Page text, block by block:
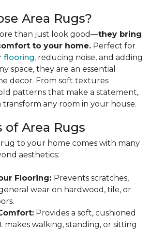
Area Rugs?
than just look good—they bring
to your home. Perfect for
flooring, reducing noise, and adding
space, they are an essential
decor. From soft textures
patterns that make a statement,
transform any room in your house.
of Area Rugs
to your home comes with many
aesthetics:
Flooring: Prevents scratches,
wear on hardwood, tile, or
Provides a soft, cushioned
makes walking, standing, or sitting